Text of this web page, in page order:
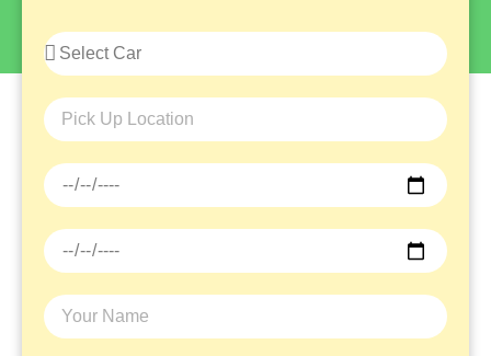
Navigate Around In
Ease
Whether You Are Planning A Road Trip With
Friends, A Family Vacation, Or A Business
Trip, Rent A Car Now And Travel With Peace
Of Mind.